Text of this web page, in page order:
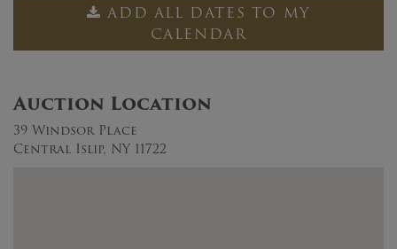
ADD ALL DATES TO MY
CALENDAR
Auction Location
39 Windsor Place
Central Islip, NY 11722